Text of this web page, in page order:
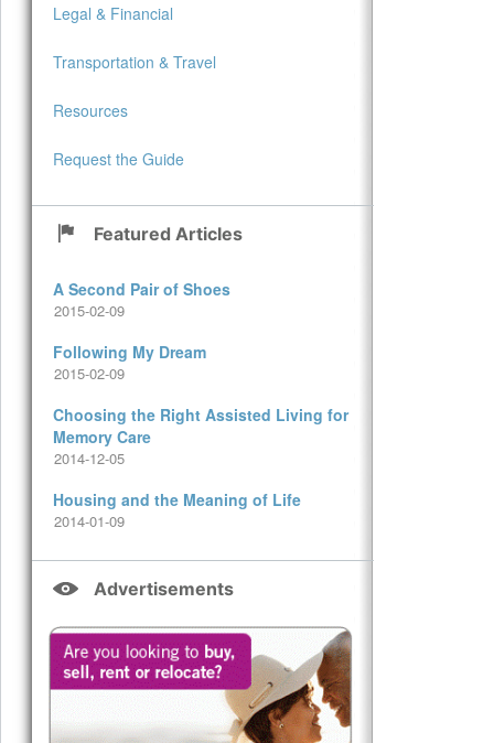
Legal & Financial
Transportation & Travel
Resources
Request the Guide
Featured Articles
A Second Pair of Shoes
2015-02-09
Following My Dream
2015-02-09
Choosing the Right Assisted Living for
Memory Care
2014-12-05
Housing and the Meaning of Life
2014-01-09
Advertisements